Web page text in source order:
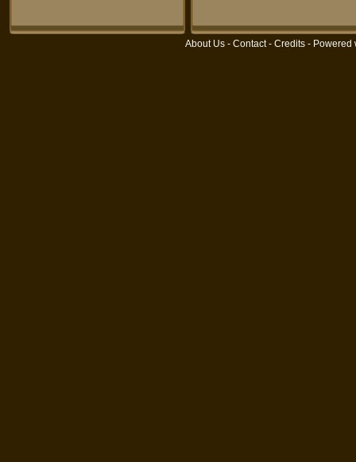
About Us - Contact- Credits - Powered